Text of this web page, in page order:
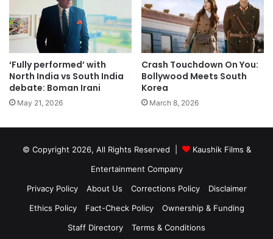
‘Fully performed’ with
North India vs South India
debate: Boman Irani
May 21, 2026
Crash Touchdown On You:
Bollywood Meets South
Korea
March 8, 2026
© Copyright 2026, All Rights Reserved |
Kaushik Films &
Entertainment Company
Privacy Policy
About Us Corrections Policy
Disclaimer
Ethics Policy
Fact-Check Policy
Ownership & Funding
Staff Directory
Terms & Conditions